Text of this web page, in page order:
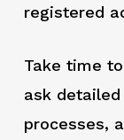
registered
Take time
ask
processes,